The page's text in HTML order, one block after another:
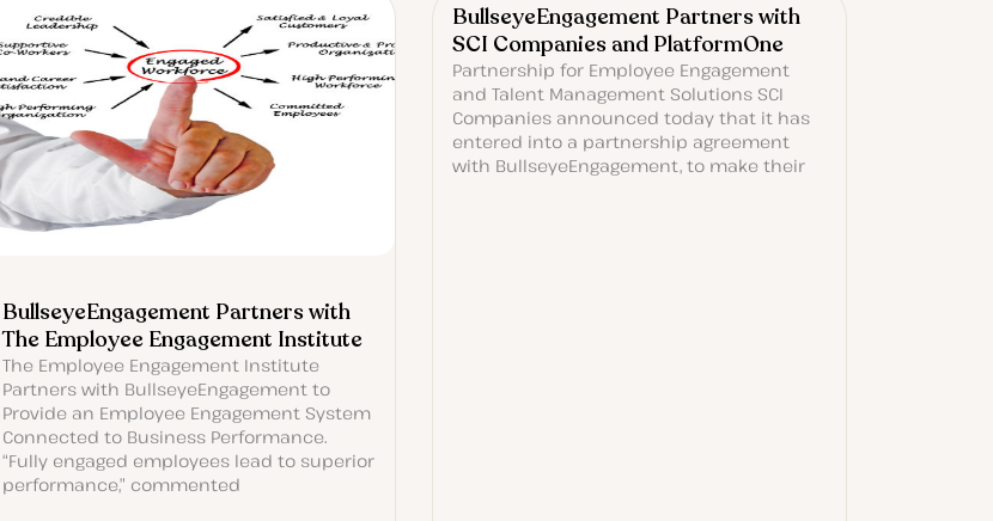
BullseyeEngagement Partners with
The Employee Engagement Institute
The Employee Engagement Institute
Partners with BullseyeEngagement to
Provide an Employee Engagement System
Connected to Business Performance.
“Fully engaged employees lead to superior
performance,” commented
BullseyeEngagement Partners with
SCI Companies and PlatformOne
Partnership for Employee Engagement
and Talent Management Solutions SCI
Companies announced today that it has
entered into a partnership agreement
with BullseyeEngagement, to make their